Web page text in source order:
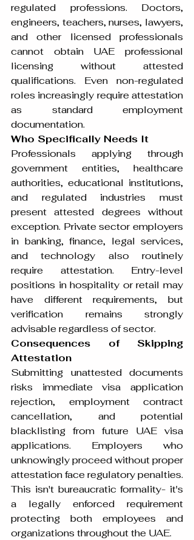
regulated professions. Doctors,
engineers, teachers, nurses, lawyers,
and other licensed professionals
cannot obtain UAE professional
licensing without attested
qualifications. Even non-regulated
roles increasingly require attestation
as standard employment
documentation.
Who Specifically Needs It
Professionals applying through
government entities, healthcare
authorities, educational institutions,
and regulated industries must
present attested degrees without
exception. Private sector employers
in banking, finance, legal services,
and technology also routinely
require attestation. Entry-level
positions in hospitality or retail may
have different requirements, but
verification remains strongly
advisable regardless of sector.
Consequences of Skipping
Attestation
Submitting unattested documents
risks immediate visa application
rejection, employment contract
cancellation, and potential
blacklisting from future UAE visa
applications. Employers who
unknowingly proceed without proper
attestation face regulatory penalties.
This isn't bureaucratic formality- it's
a legally enforced requirement
protecting both employees and
organizations throughout the UAE.